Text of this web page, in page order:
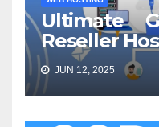
Ultimate
Reseller
JUN 12, 2025